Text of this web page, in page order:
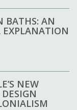
BATHS: AN
EXPLANATION
NEW